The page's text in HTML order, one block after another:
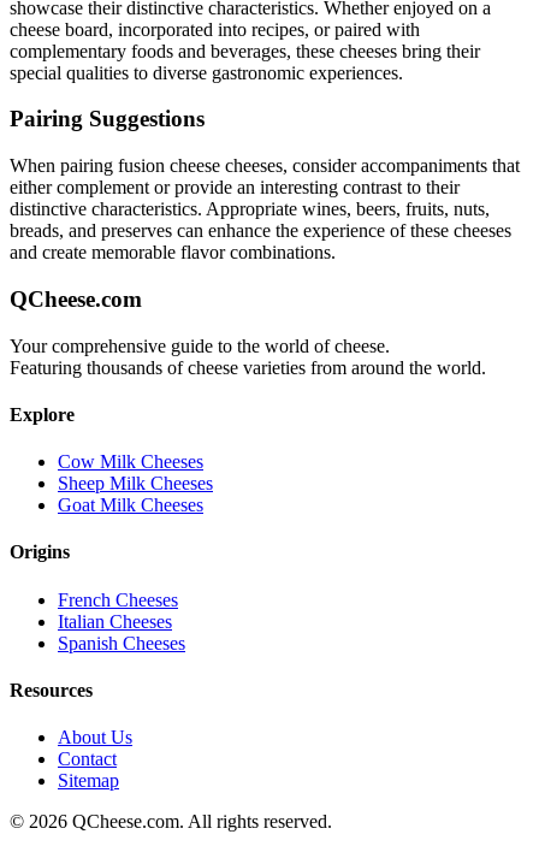
showcase their distinctive characteristics. Whether enjoyed on a
cheese board, incorporated into recipes, or paired with
complementary foods and beverages, these cheeses bring their
special qualities to diverse gastronomic experiences.
Pairing Suggestions
When pairing fusion cheese cheeses, consider accompaniments that
either complement or provide an interesting contrast to their
distinctive characteristics. Appropriate wines, beers, fruits, nuts,
breads, and preserves can enhance the experience of these cheeses
and create memorable flavor combinations.
QCheese.com
Your comprehensive guide to the world of cheese.
Featuring thousands of cheese varieties from around the world.
Explore
Cow Milk Cheeses
Sheep Milk Cheeses
Goat Milk Cheeses
Origins
French Cheeses
Italian Cheeses
Spanish Cheeses
Resources
About Us
Contact
Sitemap
© 2026 QCheese.com. All rights reserved.